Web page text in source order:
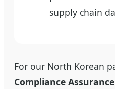
supply chain
For our North Korean
Compliance Assurance